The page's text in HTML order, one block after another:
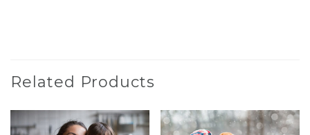
Related Products